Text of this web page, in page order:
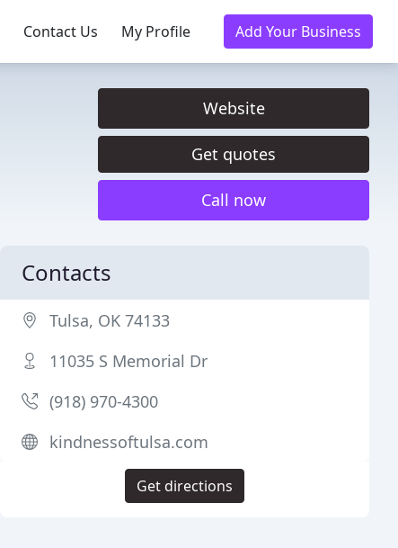
Contact Us My Profile Add Your Business
Website
Get quotes
Call now
Contacts
Tulsa, OK 74133
11035 S Memorial Dr
(918) 970-4300
kindnessoftulsa.com
Get directions